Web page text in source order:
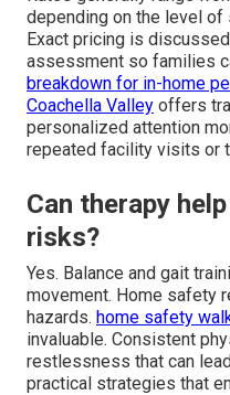
depending on the level
Exact pricing is
assessment so families
breakdown for in-home
Coachella Valley offers
personalized attention
repeated facility visits or
Can therapy
risks?
Yes. Balance and gait
movement. Home safety
hazards. home safety
invaluable. Consistent
restlessness that can
practical strategies that